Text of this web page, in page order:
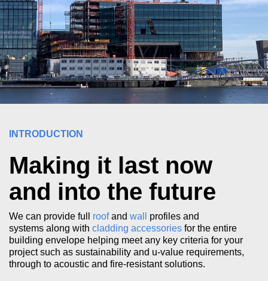
INTRODUCTION
Making it last now
and into the future
We can provide full roofand wall
profiles and
systems along with cladding accessories for the entire
building envelope helping meet any key criteria for your
project such as sustainability and u-value requirements,
through to acoustic and fire-resistant solutions.